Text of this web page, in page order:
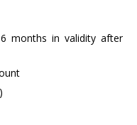
months in validity after